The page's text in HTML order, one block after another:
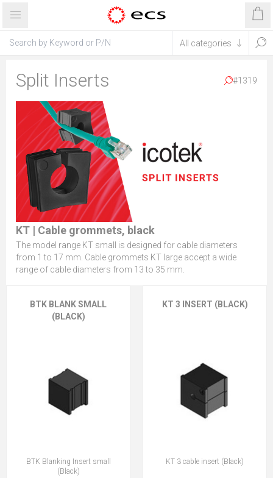
Split Inserts #1319
KT | Cable grommets, black
The model range KT small is designed for cable diameters
from 1 to 17 mm. Cable grommets KT large accept a wide
range of cable diameters from 13 to 35 mm.
BTK BLANK SMALL
(BLACK)
BTK Blanking Insert small
(Black)
KT 3 INSERT (BLACK)
KT 3 cable insert (Black)